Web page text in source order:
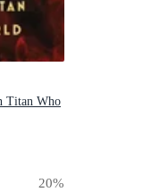
Titan Who
20%